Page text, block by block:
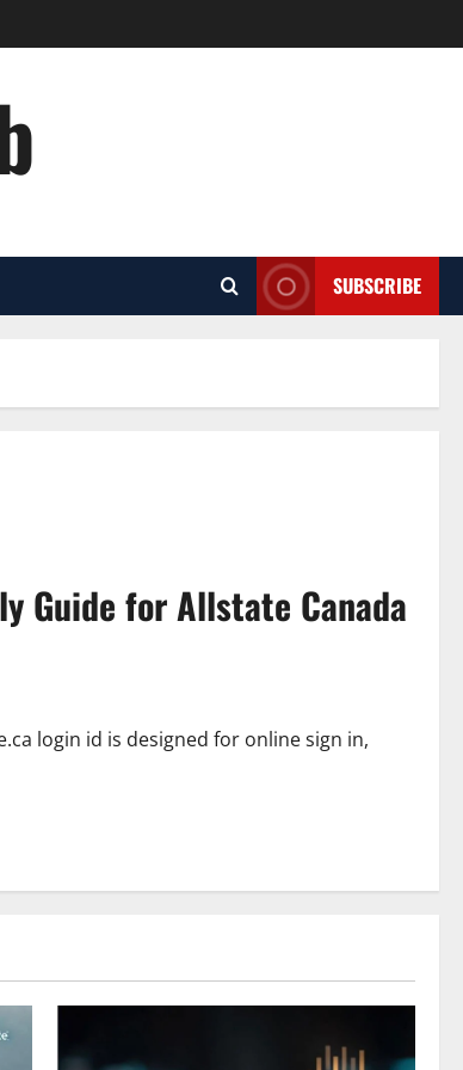
SUBSCRIBE
Guide for Allstate Canada
login id is designed for online sign in,